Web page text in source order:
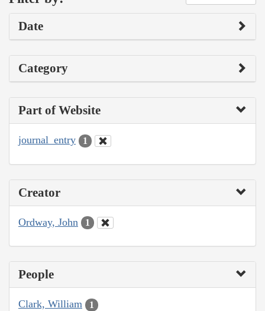
Date
Category
Part of Website
journal_entry 1
Creator
Ordway, John 1
People
Clark, William 1